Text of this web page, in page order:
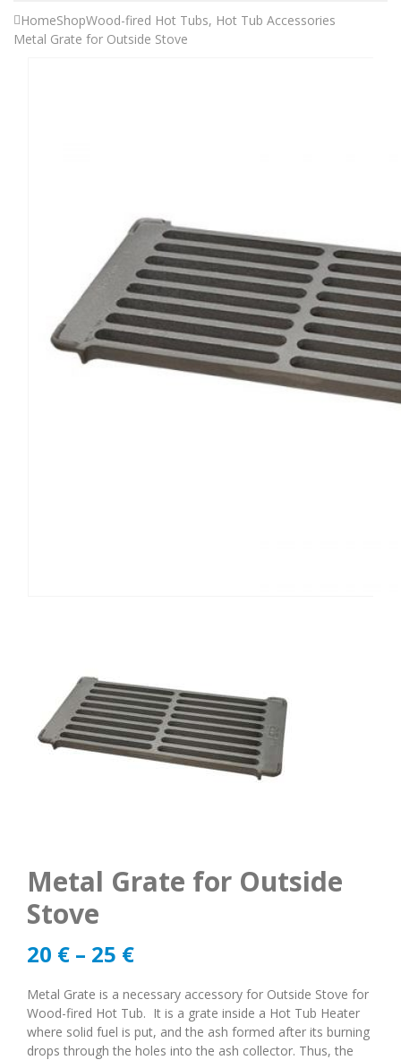
HomeShopWood-fired Hot Tubs, Hot Tub Accessories
Metal Grate for Outside Stove
Metal Grate for Outside
Stove
20 € – 25 €
Metal Grate is a necessary accessory for Outside Stove for
Wood-fired Hot Tub. It is a grate inside a Hot Tub Heater
where solid fuel is put, and the ash formed after its burning
drops through the holes into the ash collector. Thus, the